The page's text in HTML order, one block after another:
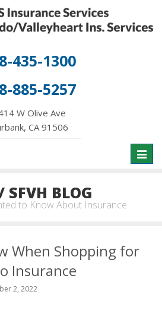
435-1300
885-5257
W Olive Ave
CA 91506
SFVH BLOG
to Know About Insurance
When Shopping for
Insurance
2, 2022